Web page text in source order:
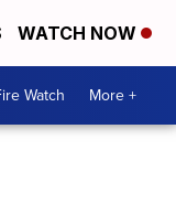
WATCH NOW
Watch More +